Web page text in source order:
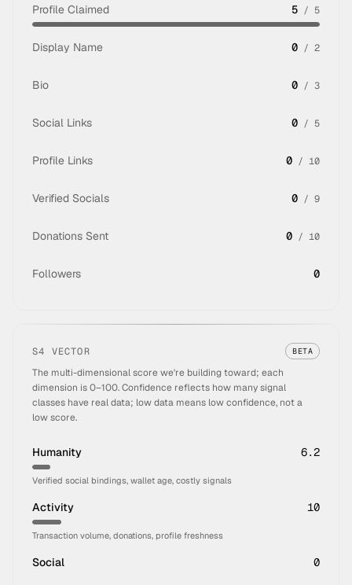
Profile Claimed 5 / 5
Display Name 0 / 2
Bio 0 / 3
Social Links 0 / 5
Profile Links 0 / 10
Verified Socials 0 / 9
Donations Sent 0 / 10
Followers 0
S4 VECTOR BETA
The multi-dimensional score we're building toward; each
dimension is 0–100. Confidence reflects how many signal
classes have real data; low data means low confidence, not a
low score.
Humanity 6.2
Verified social bindings, wallet age, costly signals
Activity 10
Transaction volume, donations, profile freshness
Social 0